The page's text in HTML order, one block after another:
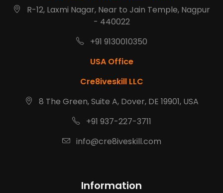
R-12, Laxmi Nagar, Near to Jain Temple, Nagpur
- 440022
+91 9130010350
USA Office
Cre8iveskill LLC
8 The Green, Suite A, Dover, DE 19901, USA
+91 937-227-3711
info@cre8iveskill.com
Information